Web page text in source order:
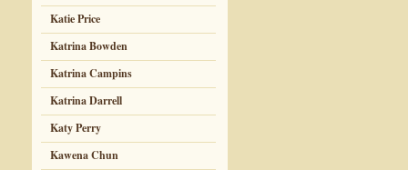
Katie Price
Katrina Bowden
Katrina Campins
Katrina Darrell
Katy Perry
Kawena Chun